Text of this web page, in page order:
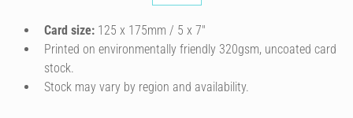
Card size: 125 x 175mm / 5 x 7″
Printed on environmentally friendly 320gsm, uncoated card
stock.
Stock may vary by region and availability.